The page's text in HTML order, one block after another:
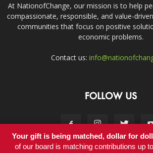
At NationofChange, our mission is to help
compassionate, responsible, and value-
communities that focus on positive
economic problems.
Contact us:
FOLLOW US
Your gift is being matched, dollar for
of our board is matching contributions up